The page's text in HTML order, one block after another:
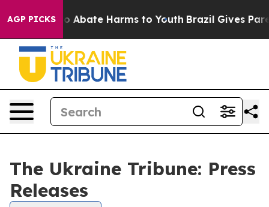
AGP PICKS
Fund to Abate Harms to Youth Brazil Gives
The Ukraine Tribune: Press
Releases